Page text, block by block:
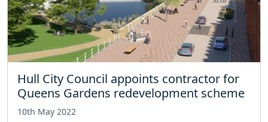
Hull City Council appoints contractor for
Queens Gardens redevelopment scheme
10th May 2022